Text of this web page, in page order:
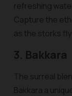
refreshing
Capture the
as the storks
3. Bakkara
The surreal
Bakkara a